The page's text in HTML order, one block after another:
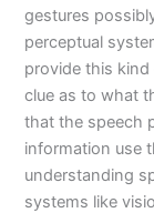
gestures
perceptual
provide this
clue as to what
that the speech
information use
understanding
systems like